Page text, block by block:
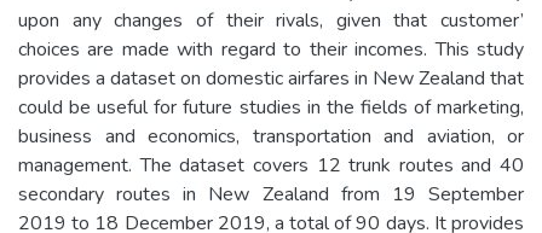
upon any changes of their rivals, given that customer’
choices are made with regard to their incomes. This study
provides a dataset on domestic airfares in New Zealand that
could be useful for future studies in the fields of marketing,
business and economics, transportation and aviation, or
management. The dataset covers 12 trunk routes and 40
secondary routes in New Zealand from 19 September
2019 to 18 December 2019, a total of 90 days. It provides